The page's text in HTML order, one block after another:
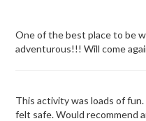
One of the best place to be
adventurous!!! Will come
This activity was loads of
felt safe. Would recommend